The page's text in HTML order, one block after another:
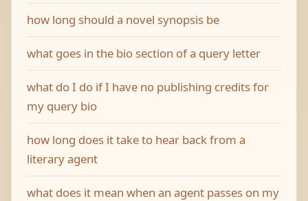
how long should a novel synopsis be
what goes in the bio section of a query letter
what do I do if I have no publishing credits for
my query bio
how long does it take to hear back from a
literary agent
what does it mean when an agent passes on my